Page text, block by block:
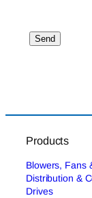
Products
Blowers, Fans
Distribution &
Drives